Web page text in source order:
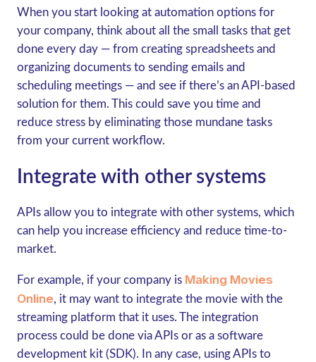
When you start looking at automation options for
your company, think about all the small tasks that get
done every day — from creating spreadsheets and
organizing documents to sending emails and
scheduling meetings — and see if there’s an API-based
solution for them. This could save you time and
reduce stress by eliminating those mundane tasks
from your current workflow.
Integrate with other systems
APIs allow you to integrate with other systems, which
can help you increase efficiency and reduce time-to-
market.
For example, if your company is Making Movies
Online, it may want to integrate the movie with the
streaming platform that it uses. The integration
process could be done via APIs or as a software
development kit (SDK). In any case, using APIs to